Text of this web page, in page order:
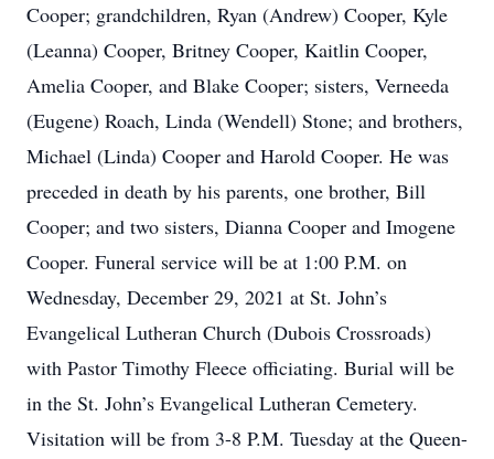
Cooper; grandchildren, Ryan (Andrew) Cooper, Kyle
(Leanna) Cooper, Britney Cooper, Kaitlin Cooper,
Amelia Cooper, and Blake Cooper; sisters, Verneeda
(Eugene) Roach, Linda (Wendell) Stone; and brothers,
Michael (Linda) Cooper and Harold Cooper. He was
preceded in death by his parents, one brother, Bill
Cooper; and two sisters, Dianna Cooper and Imogene
Cooper. Funeral service will be at 1:00 P.M. on
Wednesday, December 29, 2021 at St. John’s
Evangelical Lutheran Church (Dubois Crossroads)
with Pastor Timothy Fleece officiating. Burial will be
in the St. John’s Evangelical Lutheran Cemetery.
Visitation will be from 3-8 P.M. Tuesday at the Queen-